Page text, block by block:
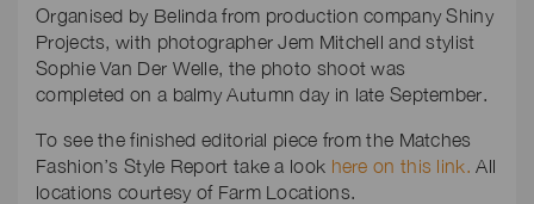
Organised by Belinda from production company Shiny
Projects, with photographer Jem Mitchell and stylist
Sophie Van Der Welle, the photo shoot was
completed on a balmy Autumn day in late September.
To see the finished editorial piece from the Matches
Fashion’s Style Report take a look here on this link.All
locations courtesy of Farm Locations.